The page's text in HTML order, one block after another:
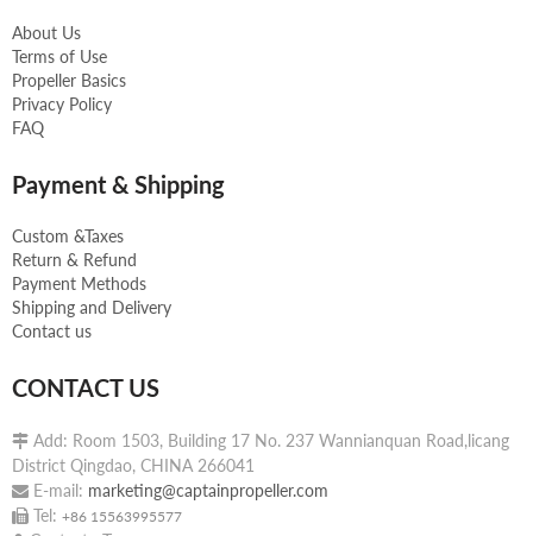
About Us
Terms of Use
Propeller Basics
Privacy Policy
FAQ
Payment & Shipping
Custom &Taxes
Return & Refund
Payment Methods
Shipping and Delivery
Contact us
CONTACT US
 Add: Room 1503, Building 17 No. 237 Wannianquan Road,licang
District Qingdao, CHINA 266041
 E-mail: marketing@captainpropeller.com
 Tel: +86 15563995577